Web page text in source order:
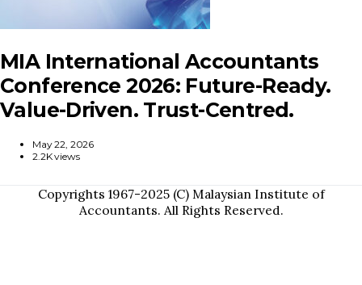
MIA International Accountants
Conference 2026: Future-Ready.
Value-Driven. Trust-Centred.
May 22, 2026
2.2K views
Copyrights 1967-2025 (C) Malaysian Institute of
Accountants. All Rights Reserved.